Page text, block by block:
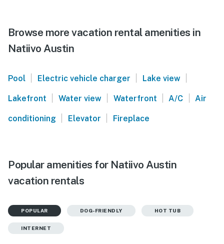
Browse more vacation rental amenities in
Natiivo Austin
Pool | Electric vehicle charger | Lake view |
Lakefront | Water view | Waterfront | A/C | Air
conditioning | Elevator | Fireplace
Popular amenities for Natiivo Austin
vacation rentals
POPULAR DOG-FRIENDLY HOT TUB
INTERNET